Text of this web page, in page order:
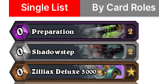
Single List By Card Roles